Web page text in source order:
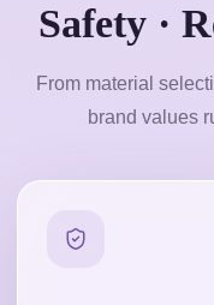
Safety ·
From material
brand values